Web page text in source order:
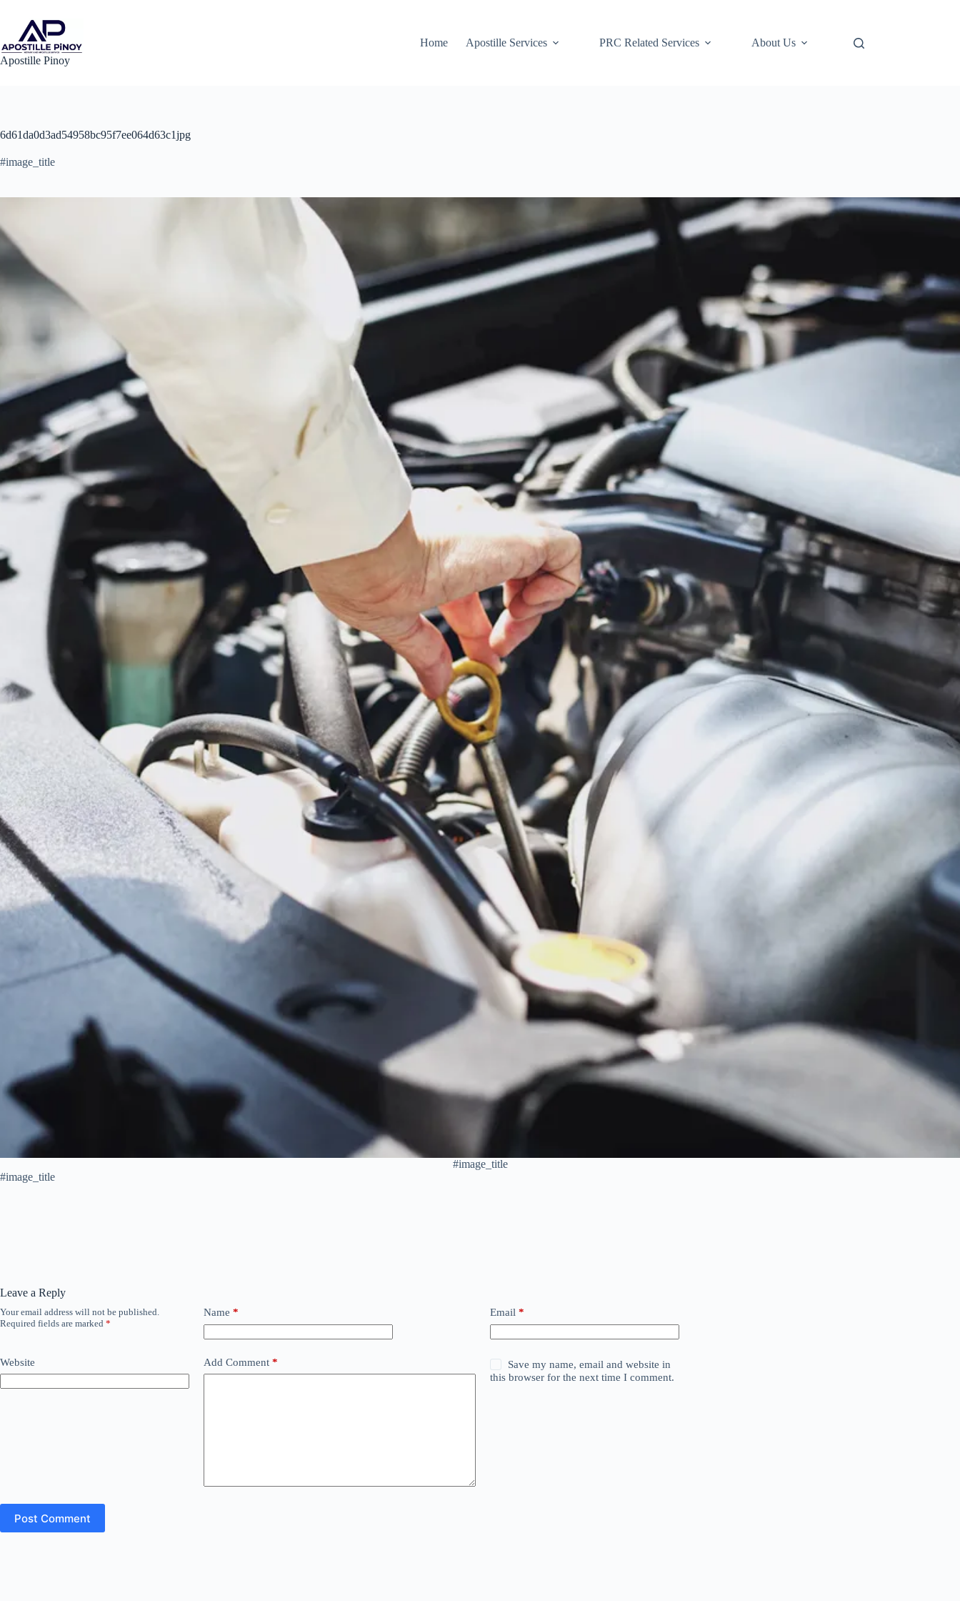
content
Apostille Pinoy
Home Apostille Services PRC Related Services About Us
6d61da0d3ad54958bc95f7ee064d63c1jpg
#image_title
#image_title
#image_title
Leave a Reply
Your email address will not be published.
Required fields are marked *
Name * Email *
Website Add Comment *
Save my name, email and website in
this browser for the next time I comment.
Post Comment